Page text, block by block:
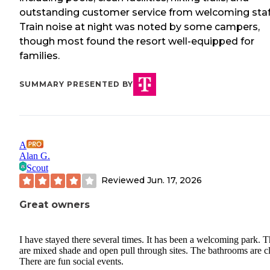
outstanding customer service from welcoming
Train noise at night was noted by some campers,
though most found the resort well-equipped for
families.
SUMMARY PRESENTED BY
A
Alan G.
Scout
Reviewed Jun. 17, 2026
Great owners
I have stayed there several times. It has been a welcoming park.
are mixed shade and open pull through sites. The bathrooms are
There are fun social events.